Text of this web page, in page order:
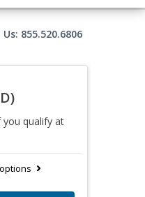
Us: 855.520.6806
you qualify at